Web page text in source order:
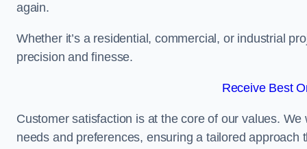
again.
Whether it’s a residential, commercial, or industrial
precision and finesse.
Receive Best
Customer satisfaction is at the core of our values.
needs and preferences, ensuring a tailored approach